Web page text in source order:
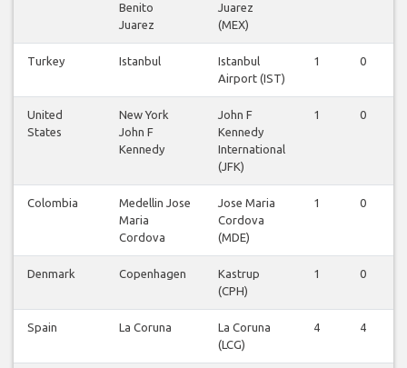
Benito
Juarez
Juarez
(MEX)
Turkey Istanbul
Istanbul
Airport (IST)
1 0
United
States
New York
John F
Kennedy
John F
Kennedy
International
(JFK)
1 0
Colombia
Medellin Jose
Maria
Cordova
Jose Maria
Cordova
(MDE)
1 0
Denmark Copenhagen
Kastrup
(CPH)
1 0
Spain La Coruna
La Coruna
(LCG)
4 4